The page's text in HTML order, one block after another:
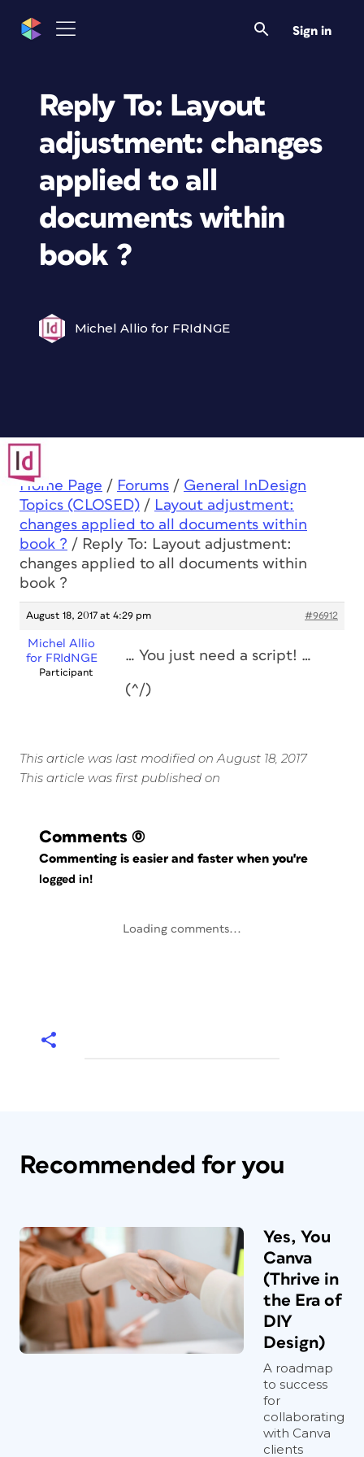
Sign in
Reply To: Layout
adjustment: changes
applied to all
documents within
book ?
Michel Allio for FRIdNGE
Home Page / Forums / General InDesign
Topics (CLOSED) / Layout adjustment:
changes applied to all documents within
book ? / Reply To: Layout adjustment:
changes applied to all documents within
book ?
August 18, 2017 at 4:29 pm #96912
Michel Allio
for FRIdNGE
Participant
… You just need a script! …
(^/)
This article was last modified on August 18, 2017
This article was first published on
Comments (0)
Commenting is easier and faster when you're
logged in!
Loading comments...
Recommended for you
Yes, You
Canva
(Thrive in
the Era of
DIY
Design)
A roadmap
to success
for
collaborating
with Canva
clients